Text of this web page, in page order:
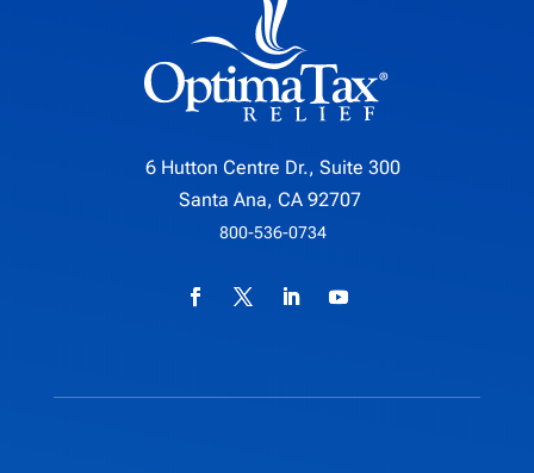
6 Hutton Centre Dr., Suite 300
Santa Ana, CA 92707
800-536-0734